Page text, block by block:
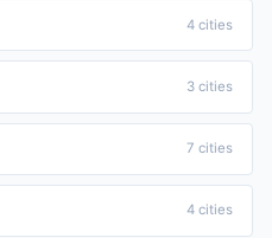
4 cities
3 cities
7 cities
4 cities